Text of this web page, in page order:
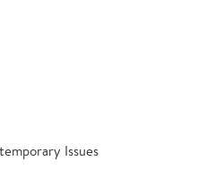
Issues